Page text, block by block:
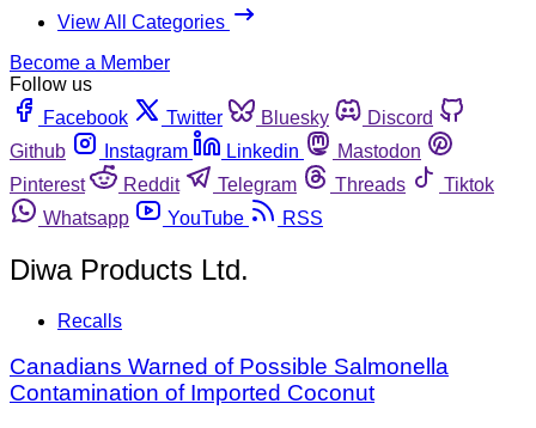
View All Categories
Become a Member
Follow us
Facebook
Twitter Bluesky
Discord
Github
Instagram Linkedin
Mastodon
Pinterest
Reddit Telegram Threads
Tiktok
Whatsapp
YouTube RSS
Diwa Products Ltd.
Recalls
Canadians Warned of Possible Salmonella
Contamination of Imported Coconut